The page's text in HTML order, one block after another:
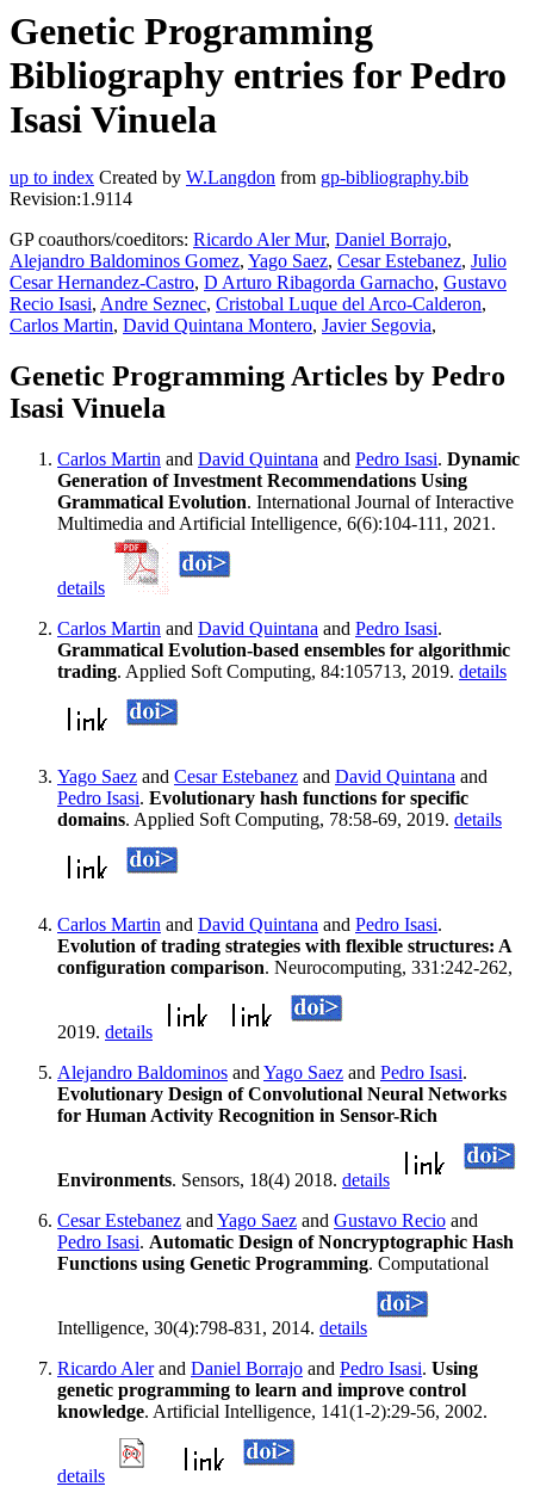
Genetic Programming
Bibliography entries for Pedro
Isasi Vinuela
up to index Created by W.Langdon from gp-bibliography.bib
Revision:1.9114
GP coauthors/coeditors: Ricardo Aler Mur, Daniel Borrajo,
Alejandro Baldominos Gomez, Yago Saez, Cesar Estebanez, Julio
Cesar Hernandez-Castro, D Arturo Ribagorda Garnacho, Gustavo
Recio Isasi, Andre Seznec, Cristobal Luque del Arco-Calderon,
Carlos Martin, David Quintana Montero, Javier Segovia,
Genetic Programming Articles by Pedro
Isasi Vinuela
Carlos Martin and David Quintana and Pedro Isasi. Dynamic
Generation of Investment Recommendations Using
Grammatical Evolution. International Journal of Interactive
Multimedia and Artificial Intelligence, 6(6):104-111, 2021.
details
Carlos Martin and David Quintana and Pedro Isasi.
Grammatical Evolution-based ensembles for algorithmic
trading. Applied Soft Computing, 84:105713, 2019. details
Yago Saez and Cesar Estebanez and David Quintana and
Pedro Isasi. Evolutionary hash functions for specific
domains. Applied Soft Computing, 78:58-69, 2019. details
Carlos Martin and David Quintana and Pedro Isasi.
Evolution of trading strategies with flexible structures: A
configuration comparison. Neurocomputing, 331:242-262,
2019. details
Alejandro Baldominos and Yago Saez and Pedro Isasi.
Evolutionary Design of Convolutional Neural Networks
for Human Activity Recognition in Sensor-Rich
Environments. Sensors, 18(4) 2018. details
Cesar Estebanez and Yago Saez and Gustavo Recio and
Pedro Isasi. Automatic Design of Noncryptographic Hash
Functions using Genetic Programming. Computational
Intelligence, 30(4):798-831, 2014. details
Ricardo Alerand Daniel Borrajo and Pedro Isasi. Using
genetic programming to learn and improve control
knowledge. Artificial Intelligence, 141(1-2):29-56, 2002.
details